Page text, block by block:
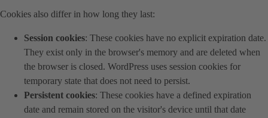
Cookies also differ in how long they last:
Session cookies: These cookies have no explicit expiration date.
They exist only in the browser's memory and are deleted when
the browser is closed. WordPress uses session cookies for
temporary state that does not need to persist.
Persistent cookies: These cookies have a defined expiration
date and remain stored on the visitor's device until that date